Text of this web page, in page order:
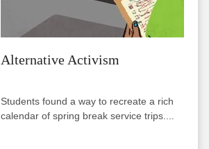
Alternative Activism
Students found a way to recreate a rich
calendar of spring break service trips....